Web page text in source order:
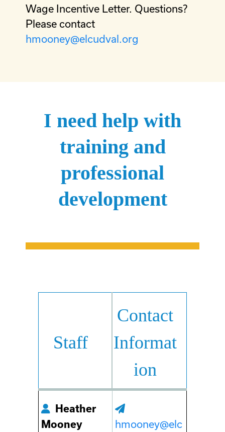
Wage Incentive Letter. Questions?
Please contact
hmooney@elcudval.org
I need help with
training and
professional
development
Staff
Contact
Informat
ion
Heather
Mooney
hmooney@elc